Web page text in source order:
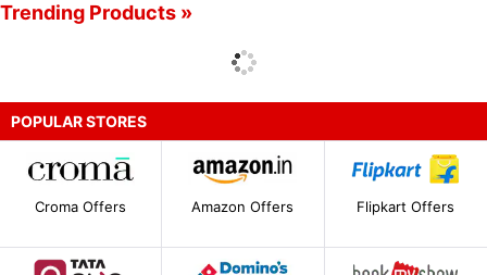
Trending Products »
POPULAR STORES
Croma Offers Amazon Offers Flipkart Offers